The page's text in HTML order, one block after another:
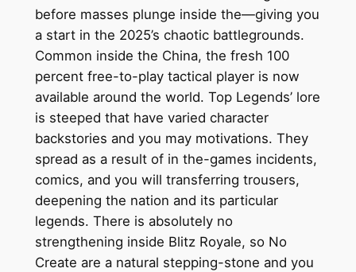
before masses plunge inside the—giving you
a start in the 2025’s chaotic battlegrounds.
Common inside the China, the fresh 100
percent free-to-play tactical player is now
available around the world. Top Legends’ lore
is steeped that have varied character
backstories and you may motivations. They
spread as a result of in the-games incidents,
comics, and you will transferring trousers,
deepening the nation and its particular
legends. There is absolutely no
strengthening inside Blitz Royale, so No
Create are a natural stepping-stone and you